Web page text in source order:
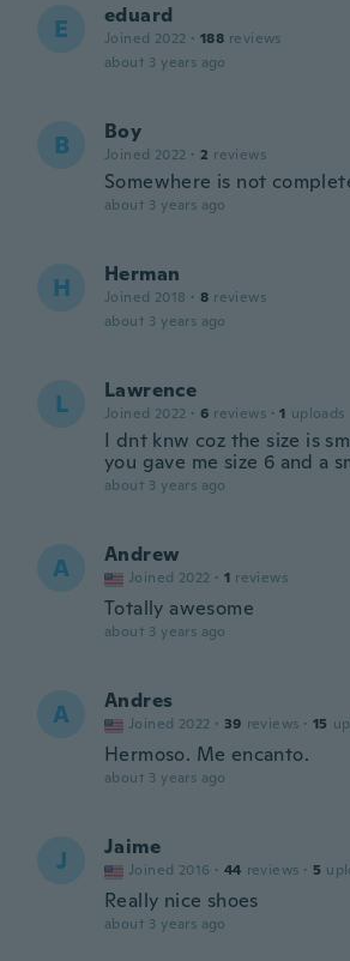
E eduard
Joined 2022 · 188 reviews
about 3 years ago
B Boy
Joined 2022 · 2 reviews
Somewhere is not
about 3 years ago
H Herman
Joined 2018 · 8 reviews
about 3 years ago
L Lawrence
Joined 2022 · 6 reviews · 1 uploads
I dnt knw coz the size is
you gave me size 6 and a
about 3 years ago
A Andrew
Joined 2022 · 1 reviews
Totally awesome
about 3 years ago
A Andres
Joined 2022 · 39 reviews · 15
Hermoso. Me encanto.
about 3 years ago
J Jaime
Joined 2016 · 44 reviews · 5
Really nice shoes
about 3 years ago